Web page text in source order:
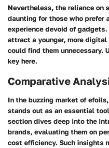
Nevertheless, the reliance on
daunting for those who prefer
experience devoid of
attract a younger, more
could find them unnecessary.
key here.
Comparative
In the buzzing market of
stands out as an essential
section dives deep into the
brands, evaluating them on
cost efficiency. Such insights